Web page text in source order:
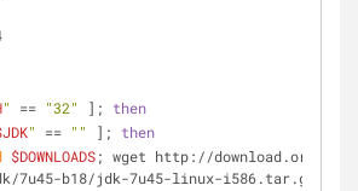
" == "32" ]; then
" == "" ]; then
$DOWNLOADS; wget http://
7u45-b18/jdk-7u45-linux-i586.tar.gz)